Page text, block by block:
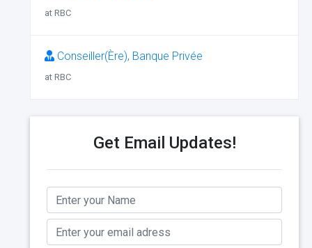
at RBC
Conseiller(Ère), Banque Privée
at RBC
Get Email Updates!